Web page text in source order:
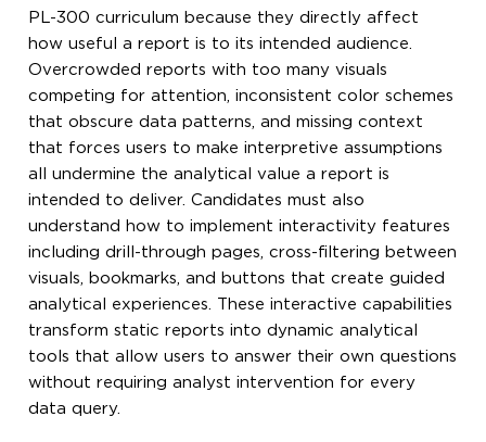
PL-300 curriculum because they directly affect
how useful a report is to its intended audience.
Overcrowded reports with too many visuals
competing for attention, inconsistent color schemes
that obscure data patterns, and missing context
that forces users to make interpretive assumptions
all undermine the analytical value a report is
intended to deliver. Candidates must also
understand how to implement interactivity features
including drill-through pages, cross-filtering between
visuals, bookmarks, and buttons that create guided
analytical experiences. These interactive capabilities
transform static reports into dynamic analytical
tools that allow users to answer their own questions
without requiring analyst intervention for every
data query.